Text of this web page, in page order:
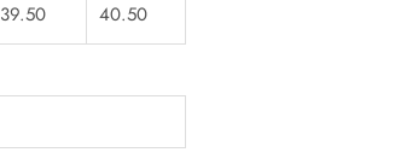
39.50 40.50